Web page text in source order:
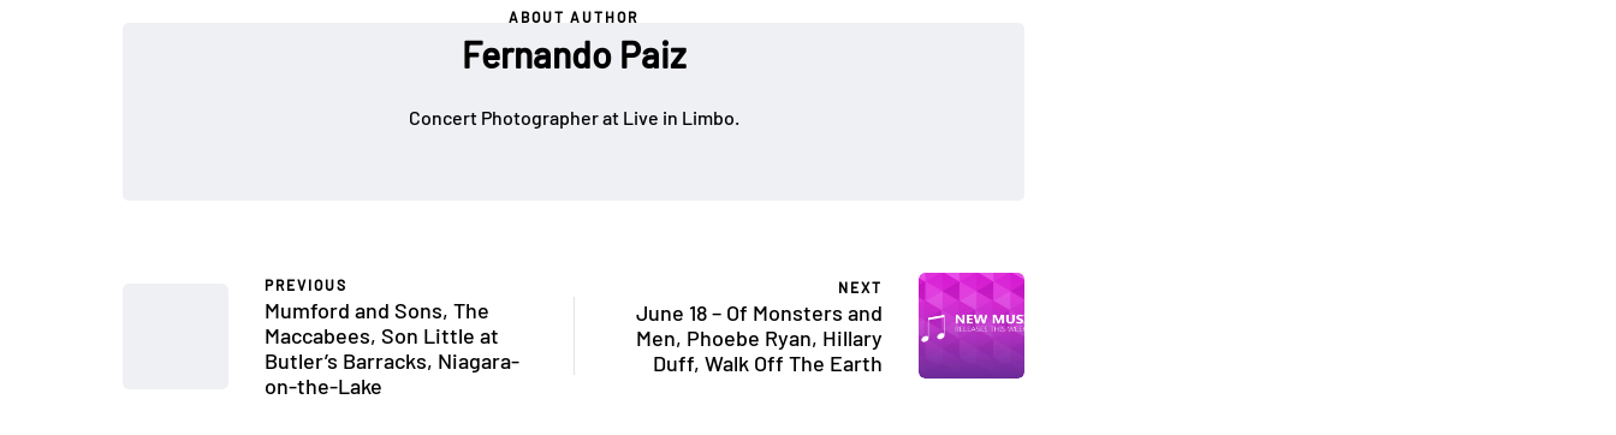
ABOUT AUTHOR
Fernando Paiz
Concert Photographer at Live in Limbo.
PREVIOUS
Mumford and Sons, The
Maccabees, Son Little at
Butler’s Barracks, Niagara-
on-the-Lake
NEXT
June 18 – Of Monsters and
Men, Phoebe Ryan, Hillary
Duff, Walk Off The Earth